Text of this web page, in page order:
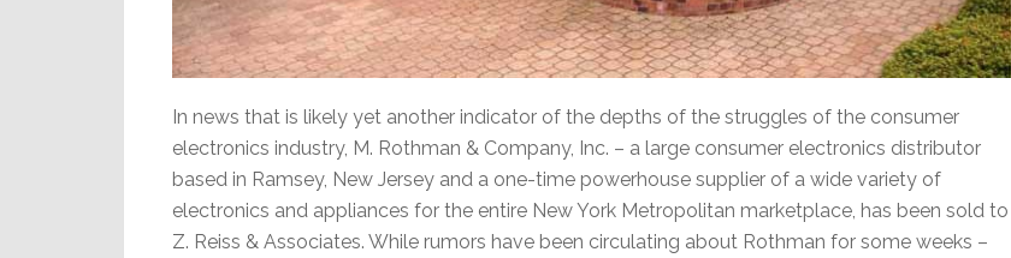
In news that is likely yet another indicator of the depths of the struggles of the consumer
electronics industry, M. Rothman & Company, Inc. – a large consumer electronics distributor
based in Ramsey, New Jersey and a one-time powerhouse supplier of a wide variety of
electronics and appliances for the entire New York Metropolitan marketplace, has been sold to
Z. Reiss & Associates. While rumors have been circulating about Rothman for some weeks –